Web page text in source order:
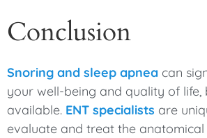
Conclusion
Snoring and sleep apnea can
your well-being and quality of life,
available. ENT specialists are
evaluate and treat the anatomical